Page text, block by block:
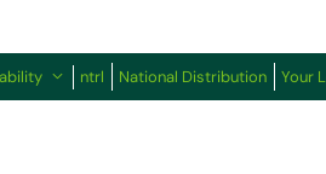
ntrl National Distribution Your